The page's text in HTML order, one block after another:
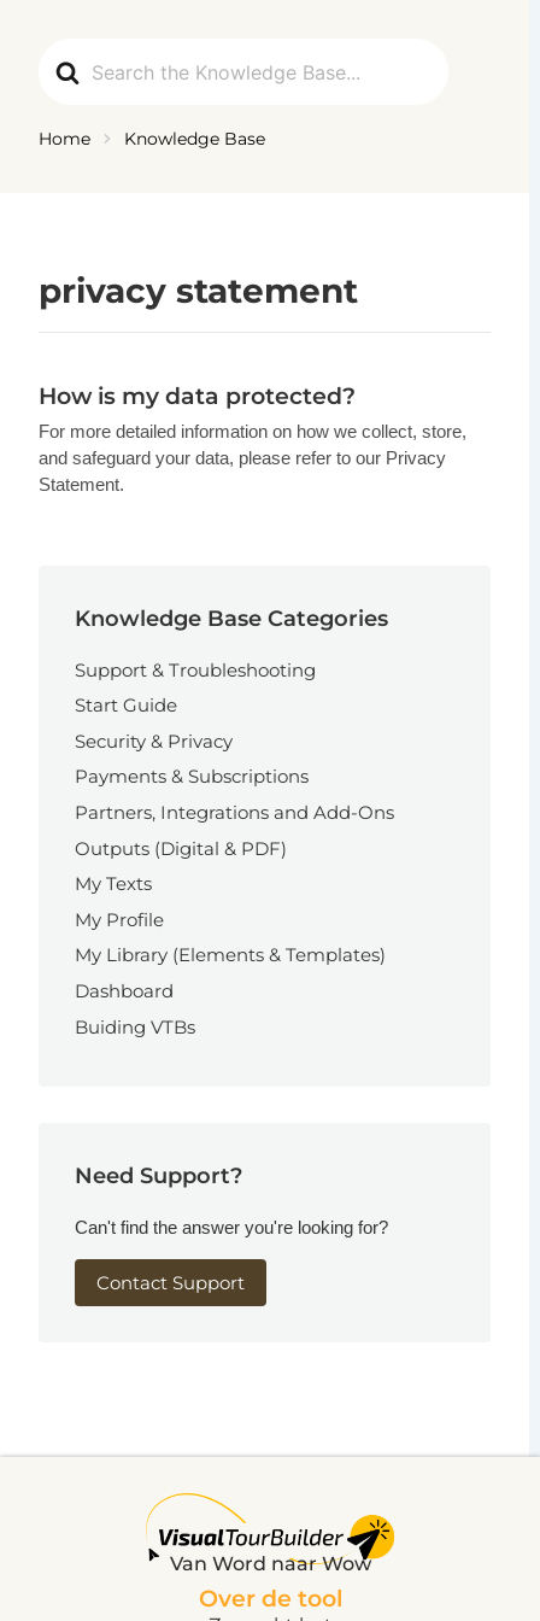
For
Home Knowledge Base
privacy statement
How is my data protected?
For more detailed information on how we collect, store,
and safeguard your data, please refer to our Privacy
Statement.
Knowledge Base Categories
Support & Troubleshooting
Start Guide
Security & Privacy
Payments & Subscriptions
Partners, Integrations and Add-Ons
Outputs (Digital & PDF)
My Texts
My Profile
My Library (Elements & Templates)
Dashboard
Buiding VTBs
Need Support?
Can't find the answer you're looking for?
Contact Support
Van Word naar Wow
Over de tool